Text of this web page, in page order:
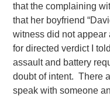
that the complaining
that her boyfriend
witness did not appear
for directed verdict I
assault and battery
doubt of intent. There
speak with someone